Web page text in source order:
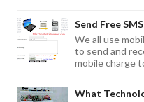
Send Free
We all use
to send and
mobile charge
What